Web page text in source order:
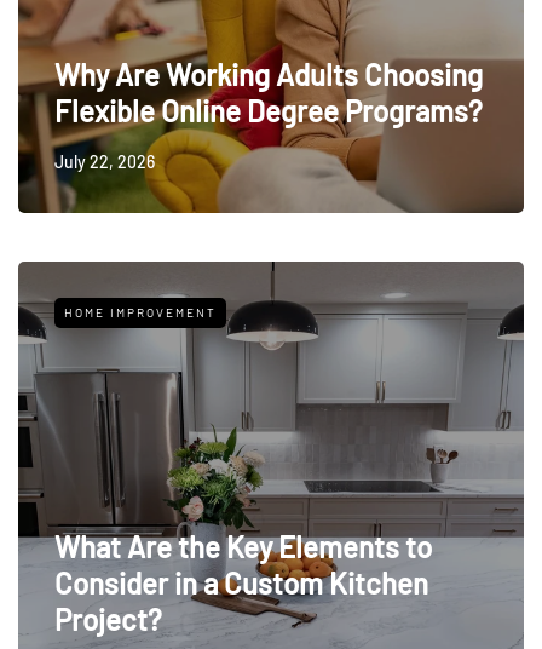
Why Are Working Adults Choosing
Flexible Online Degree Programs?
July 22, 2026
HOME IMPROVEMENT
What Are the Key Elements to
Consider in a Custom Kitchen
Project?